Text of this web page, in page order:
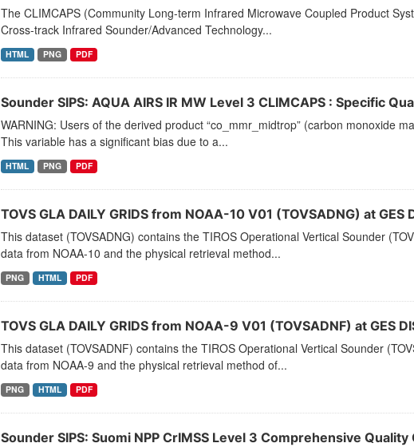
The CLIMCAPS (Community Long-term Infrared Microwave Coupled Product
Cross-track Infrared Sounder/Advanced Technology...
HTML PNG PDF
Sounder SIPS: AQUA AIRS IR MW Level 3 CLIMCAPS : Specific
WARNING: Users of the derived product “co_mmr_midtrop” (carbon monoxide
This variable has a significant bias due to a...
HTML PNG PDF
TOVS GLA DAILY GRIDS from NOAA-10 V01 (TOVSADNG) at GES
This dataset (TOVSADNG) contains the TIROS Operational Vertical Sounder
data from NOAA-10 and the physical retrieval method...
PNG HTML PDF
TOVS GLA DAILY GRIDS from NOAA-9 V01 (TOVSADNF) at GES
This dataset (TOVSADNF) contains the TIROS Operational Vertical Sounder
data from NOAA-9 and the physical retrieval method of...
PNG HTML PDF
Sounder SIPS: Suomi NPP CrIMSS Level 3 Comprehensive